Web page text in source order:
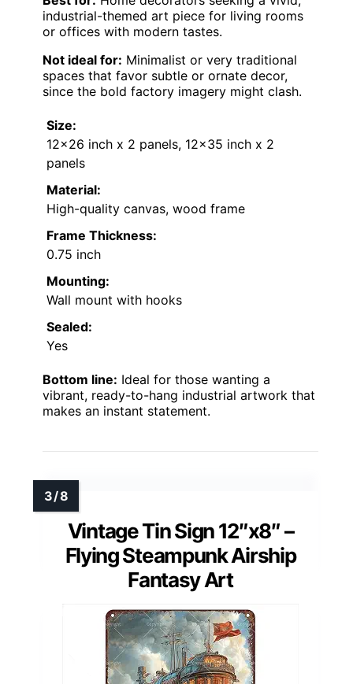
industrial-themed art piece for living rooms
or offices with modern tastes.
Not ideal for: Minimalist or very traditional
spaces that favor subtle or ornate decor,
since the bold factory imagery might clash.
Size:
12×26 inch x 2 panels, 12×35 inch x 2
panels
Material:
High-quality canvas, wood frame
Frame Thickness:
0.75 inch
Mounting:
Wall mount with hooks
Sealed:
Yes
Bottom line: Ideal for those wanting a
vibrant, ready-to-hang industrial artwork that
makes an instant statement.
Vintage Tin Sign 12″x8″ –
Flying Steampunk Airship
Fantasy Art